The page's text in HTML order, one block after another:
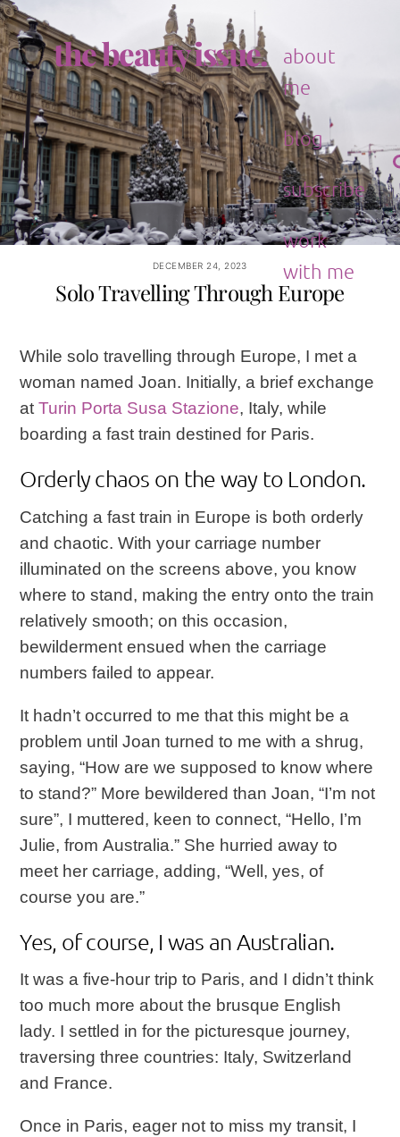
Skip
to
content the beauty issue.
about
me
blog
subscribe
work
with me
DECEMBER 24, 2023
Solo Travelling Through Europe
While solo travelling through Europe, I met a
woman named Joan. Initially, a brief exchange
atTurin Porta Susa Stazione, Italy, while
boarding a fast train destined for Paris.
Orderly chaos on the way to London.
Catching a fast train in Europe is both orderly
and chaotic. With your carriage number
illuminated on the screens above, you know
where to stand, making the entry onto the train
relatively smooth; on this occasion,
bewilderment ensued when the carriage
numbers failed to appear.
It hadn’t occurred to me that this might be a
problem until Joan turned to me with a shrug,
saying, “How are we supposed to know where
to stand?” More bewildered than Joan, “I’m not
sure”, I muttered, keen to connect, “Hello, I’m
Julie, from Australia.” She hurried away to
meet her carriage, adding, “Well, yes, of
course you are.”
Yes, of course, I was an Australian.
It was a five-hour trip to Paris, and I didn’t think
too much more about the brusque English
lady. I settled in for the picturesque journey,
traversing three countries: Italy, Switzerland
and France.
Once in Paris, eager not to miss my transit, I